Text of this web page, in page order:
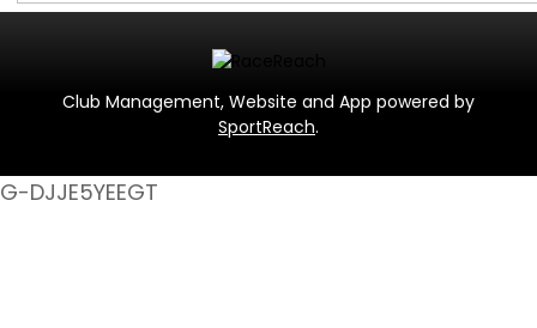
Club Management, Website and App powered by
SportReach.
G-DJJE5YEEGT